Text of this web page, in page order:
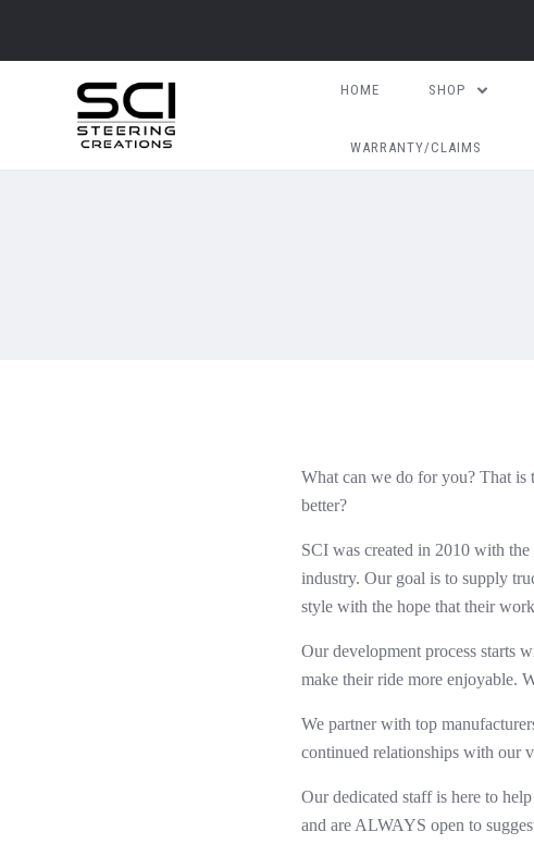
HOME SHOP
WARRANTY/CLAIMS
What can we do for you? That is
better?
SCI was created in 2010 with
industry. Our goal is to supply
style with the hope that their
Our development process starts
make their ride more enjoyable.
We partner with top
continued relationships with our
Our dedicated staff is here to
and are ALWAYS open to